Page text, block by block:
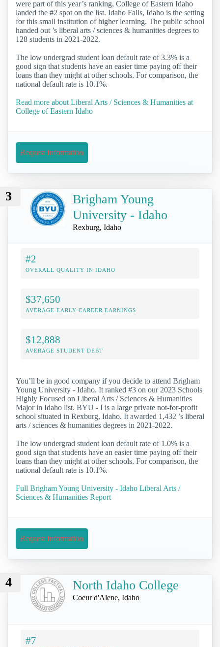
were part of this year’s ranking, College of Eastern Idaho
landed the #2 spot on the list. Idaho Falls, Idaho is the setting
for this small institution of higher learning. The public school
handed out ’s liberal arts / sciences & humanities degrees to
128 students in 2021-2022.
The low undergrad student loan default rate of 3.3% is a
good sign that students have an easier time paying off their
loans than they might at other schools. For comparison, the
national default rate is 10.1%.
Read more about Liberal Arts / Sciences & Humanities at
College of Eastern Idaho
Request Information
3
Brigham Young
University - Idaho
Rexburg, Idaho
#2
OVERALL QUALITY IN IDAHO
$37,650
AVERAGE EARLY-CAREER EARNINGS
$12,888
AVERAGE STUDENT DEBT
You’ll be in good company if you decide to attend Brigham
Young University - Idaho. It ranked #3 on our 2023 Schools
Highly Focused on Liberal Arts / Sciences & Humanities
Major in Idaho list. BYU - I is a large private not-for-profit
school situated in Rexburg, Idaho. It awarded 1,432 ’s liberal
arts / sciences & humanities degrees in 2021-2022.
The low undergrad student loan default rate of 1.0% is a
good sign that students have an easier time paying off their
loans than they might at other schools. For comparison, the
national default rate is 10.1%.
Full Brigham Young University - Idaho Liberal Arts /
Sciences & Humanities Report
Request Information
4 North Idaho College
Coeur d'Alene, Idaho
#7